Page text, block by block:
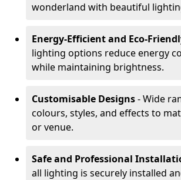
wonderland with beautiful
Energy-Efficient and Eco-
lighting options reduce energy
while maintaining brightness.
Customisable Designs- Wide
colours, styles, and effects to
or venue.
Safe and Professional
all lighting is securely installed